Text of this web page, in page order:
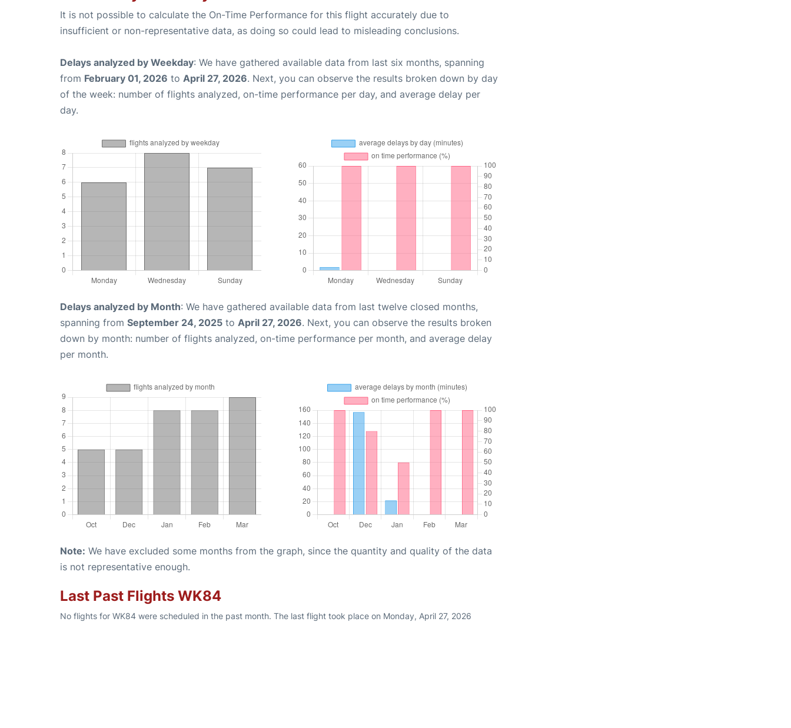
It is not possible to calculate the On-Time Performance for this flight accurately due to
insufficient or non-representative data, as doing so could lead to misleading conclusions.
Delays analyzed by Weekday: We have gathered available data from last six months, spanning
from February 01, 2026 to April 27, 2026. Next, you can observe the results broken down by day
of the week: number of flights analyzed, on-time performance per day, and average delay per
day.
Delays analyzed by Month: We have gathered available data from last twelve closed months,
spanning from September 24, 2025 to April 27, 2026. Next, you can observe the results broken
down by month: number of flights analyzed, on-time performance per month, and average delay
per month.
Note: We have excluded some months from the graph, since the quantity and quality of the data
is not representative enough.
Last Past Flights WK84
No flights for WK84 were scheduled in the past month. The last flight took place on Monday, April 27, 2026